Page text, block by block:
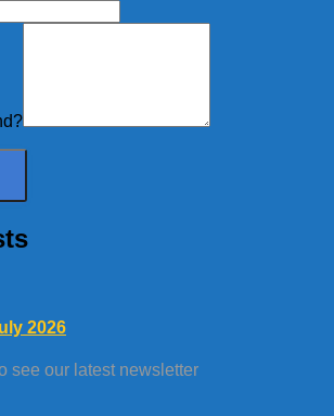
2026
see our latest newsletter